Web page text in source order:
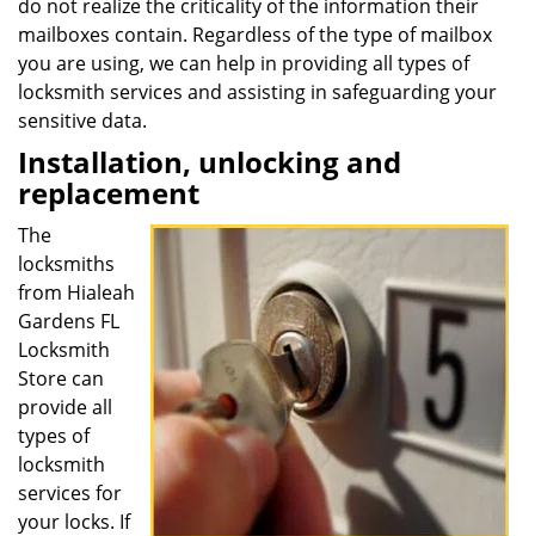
do not realize the criticality of the information their
mailboxes contain. Regardless of the type of mailbox
you are using, we can help in providing all types of
locksmith services and assisting in safeguarding your
sensitive data.
Installation, unlocking and
replacement
The
locksmiths
from Hialeah
Gardens FL
Locksmith
Store can
provide all
types of
locksmith
services for
your locks. If